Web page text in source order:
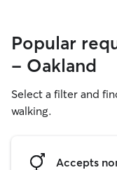
Popular
- Oakland
Select a filter and
walking.
Accepts